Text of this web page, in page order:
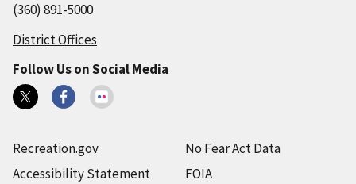
(360) 891-5000
District Offices
Follow Us on Social Media
Recreation.gov
Accessibility Statement
No Fear Act Data
FOIA